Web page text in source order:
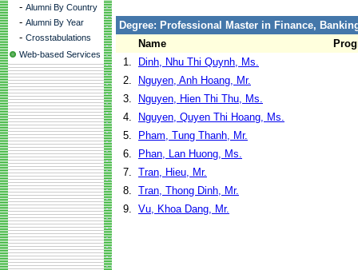
- Alumni By Country
- Alumni By Year
- Crosstabulations
Web-based Services
Degree: Professional Master in Finance,
Name
1.
Dinh, Nhu Thi Quynh, Ms.
2.
Nguyen, Anh Hoang, Mr.
3.
Nguyen, Hien Thi Thu, Ms.
4.
Nguyen, Quyen Thi Hoang, Ms.
5.
Pham, Tung Thanh, Mr.
6.
Phan, Lan Huong, Ms.
7. Tran, Hieu, Mr.
8. Tran, Thong Dinh, Mr.
9. Vu, Khoa Dang, Mr.